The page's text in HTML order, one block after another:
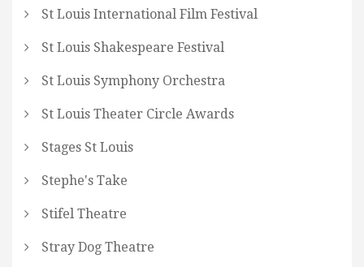
St Louis International Film Festival
St Louis Shakespeare Festival
St Louis Symphony Orchestra
St Louis Theater Circle Awards
Stages St Louis
Stephe's Take
Stifel Theatre
Stray Dog Theatre